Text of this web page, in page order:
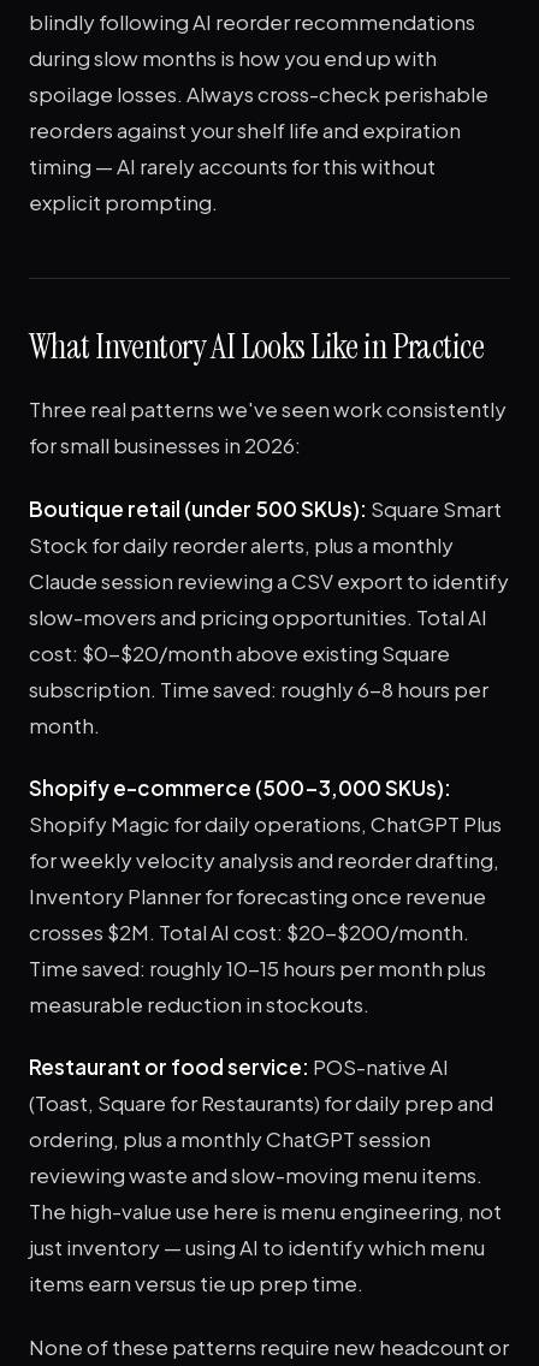
blindly following AI reorder recommendations
during slow months is how you end up with
spoilage losses. Always cross-check perishable
reorders against your shelf life and expiration
timing — AI rarely accounts for this without
explicit prompting.
What Inventory AI Looks Like in Practice
Three real patterns we've seen work consistently
for small businesses in 2026:
Boutique retail (under 500 SKUs): Square Smart
Stock for daily reorder alerts, plus a monthly
Claude session reviewing a CSV export to identify
slow-movers and pricing opportunities. Total AI
cost: $0-$20/month above existing Square
subscription. Time saved: roughly 6-8 hours per
month.
Shopify e-commerce (500-3,000 SKUs):
Shopify Magic for daily operations, ChatGPT Plus
for weekly velocity analysis and reorder drafting,
Inventory Planner for forecasting once revenue
crosses $2M. Total AI cost: $20-$200/month.
Time saved: roughly 10-15 hours per month plus
measurable reduction in stockouts.
Restaurant or food service: POS-native AI
(Toast, Square for Restaurants) for daily prep and
ordering, plus a monthly ChatGPT session
reviewing waste and slow-moving menu items.
The high-value use here is menu engineering, not
just inventory — using AI to identify which menu
items earn versus tie up prep time.
None of these patterns require new headcount or